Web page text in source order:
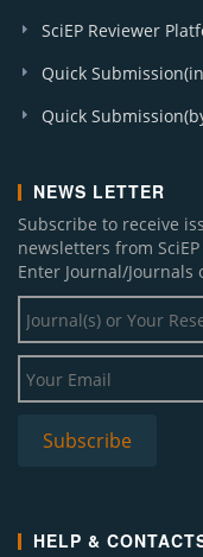
SciEP Reviewer
Quick
Quick
NEWS LETTER
Subscribe to receive
newsletters from
Enter Journal/Journals
HELP &